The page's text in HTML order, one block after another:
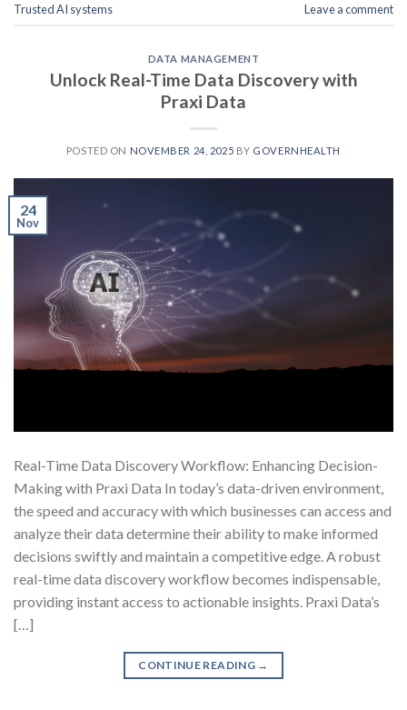
Trusted AI systems
Leave a comment
DATA MANAGEMENT
Unlock Real-Time Data Discovery with
Praxi Data
POSTED ON NOVEMBER 24, 2025 BY GOVERNHEALTH
24
Nov
Real-Time Data Discovery Workflow: Enhancing Decision-
Making with Praxi Data In today’s data-driven environment,
the speed and accuracy with which businesses can access and
analyze their data determine their ability to make informed
decisions swiftly and maintain a competitive edge. A robust
real-time data discovery workflow becomes indispensable,
providing instant access to actionable insights. Praxi Data’s
[…]
CONTINUE READING →